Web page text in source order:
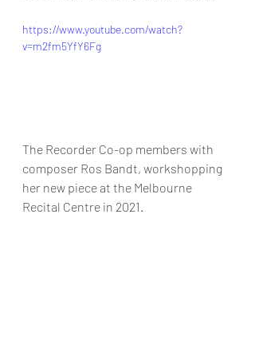
https://www.youtube.com/watch?
v=m2fm5YfY6Fg
The Recorder Co-op members with
composer Ros Bandt, workshopping
her new piece at the Melbourne
Recital Centre in 2021.